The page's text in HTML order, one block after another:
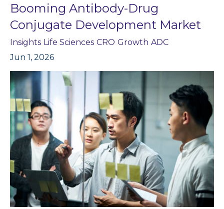
Booming Antibody-Drug
Conjugate Development Market
Insights Life Sciences CRO Growth ADC
Jun 1, 2026